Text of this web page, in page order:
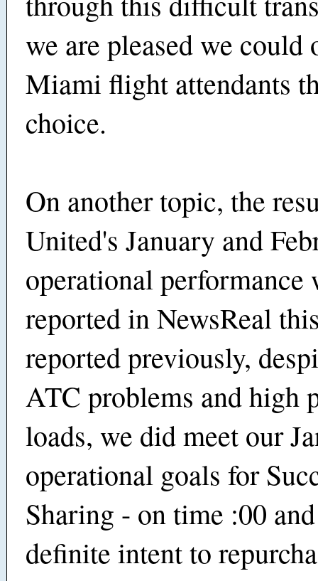
we are pleased we could
Miami flight attendants
choice.
On another topic, the
United's January and
operational performance
reported in NewsReal
reported previously,
ATC problems and high
loads, we did meet our
operational goals for
Sharing - on time :00
definite intent to